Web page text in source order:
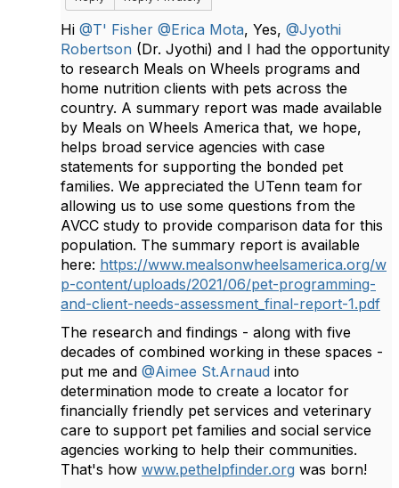
Hi @T' Fisher @Erica Mota, Yes, @Jyothi
Robertson (Dr. Jyothi) and I had the opportunity
to research Meals on Wheels programs and
home nutrition clients with pets across the
country. A summary report was made available
by Meals on Wheels America that, we hope,
helps broad service agencies with case
statements for supporting the bonded pet
families. We appreciated the UTenn team for
allowing us to use some questions from the
AVCC study to provide comparison data for this
population. The summary report is available
here: https://www.mealsonwheelsamerica.org/w
p-content/uploads/2021/06/pet-programming-
and-client-needs-assessment_final-report-1.pdf
The research and findings - along with five
decades of combined working in these spaces -
put me and @Aimee St.Arnaud into
determination mode to create a locator for
financially friendly pet services and veterinary
care to support pet families and social service
agencies working to help their communities.
That's how www.pethelpfinder.org was born!